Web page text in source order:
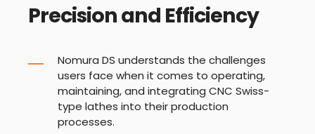
Precision and Efficiency
Nomura DS understands the challenges
users face when it comes to operating,
maintaining, and integrating CNC Swiss-
type lathes into their production
processes.